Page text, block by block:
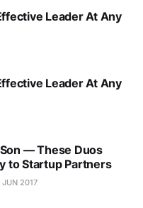
Leader At Any
Leader At Any
— These Duos
to Startup Partners
JUN 2017